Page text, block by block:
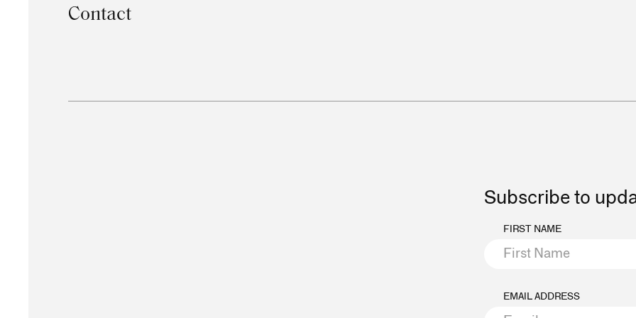
Contact
Subscribe to
FIRST NAME
EMAIL ADDRESS